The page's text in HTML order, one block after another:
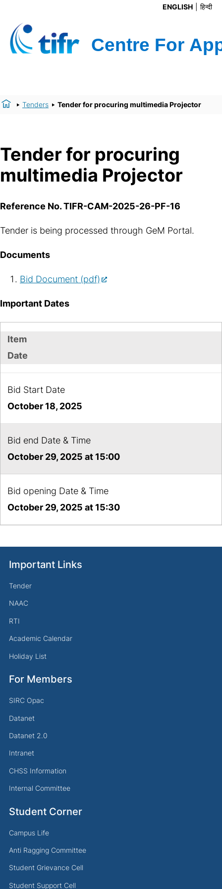
ENGLISH हिन्दी
Tenders Tender for procuring multimedia Projector
Tender for procuring
multimedia Projector
Reference No.TIFR-CAM-2025-26-PF-16
Tender is being processed through GeM Portal.
Documents
Bid Document (pdf)
Important Dates
Item
Date
Bid Start Date
October 18, 2025
Bid end Date & Time
October 29, 2025 at 15:00
Bid opening Date & Time
October 29, 2025 at 15:30
Important Links
Tender
NAAC
RTI
Academic Calendar
Holiday List
For Members
SIRC Opac
Datanet
Datanet 2.0
Intranet
CHSS Information
Internal Committee
Student Corner
Campus Life
Anti Ragging Committee
Student Grievance Cell
Student Support Cell